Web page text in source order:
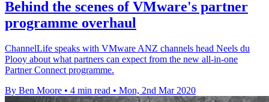
Behind the scenes of VMware's partner
programme overhaul
ChannelLife speaks with VMware ANZ channels head Neels du
Plooy about what partners can expect from the new all-in-one
Partner Connect programme.
By Ben Moore • 4 min read • Mon, 2nd Mar 2020